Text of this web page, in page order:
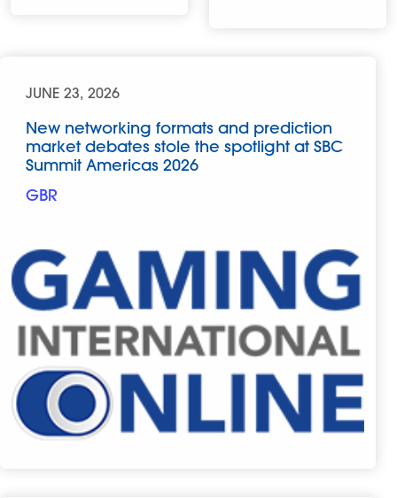
JUNE 23, 2026
New networking formats and prediction
market debates stole the spotlight at SBC
Summit Americas 2026
GBR